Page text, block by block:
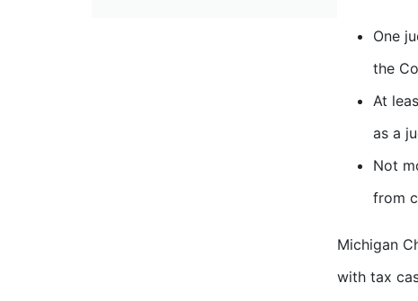
One
the
At
as a
Not
from
Michigan
with tax